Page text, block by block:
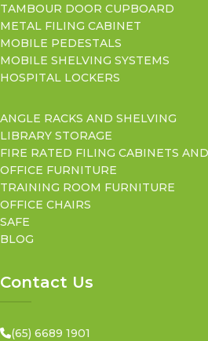
TAMBOUR DOOR CUPBOARD
METAL FILING CABINET
MOBILE PEDESTALS
MOBILE SHELVING SYSTEMS
HOSPITAL LOCKERS
ANGLE RACKS AND SHELVING
LIBRARY STORAGE
FIRE RATED FILING CABINETS
OFFICE FURNITURE
TRAINING ROOM FURNITURE
OFFICE CHAIRS
SAFE
BLOG
Contact Us
(65) 6689 1901